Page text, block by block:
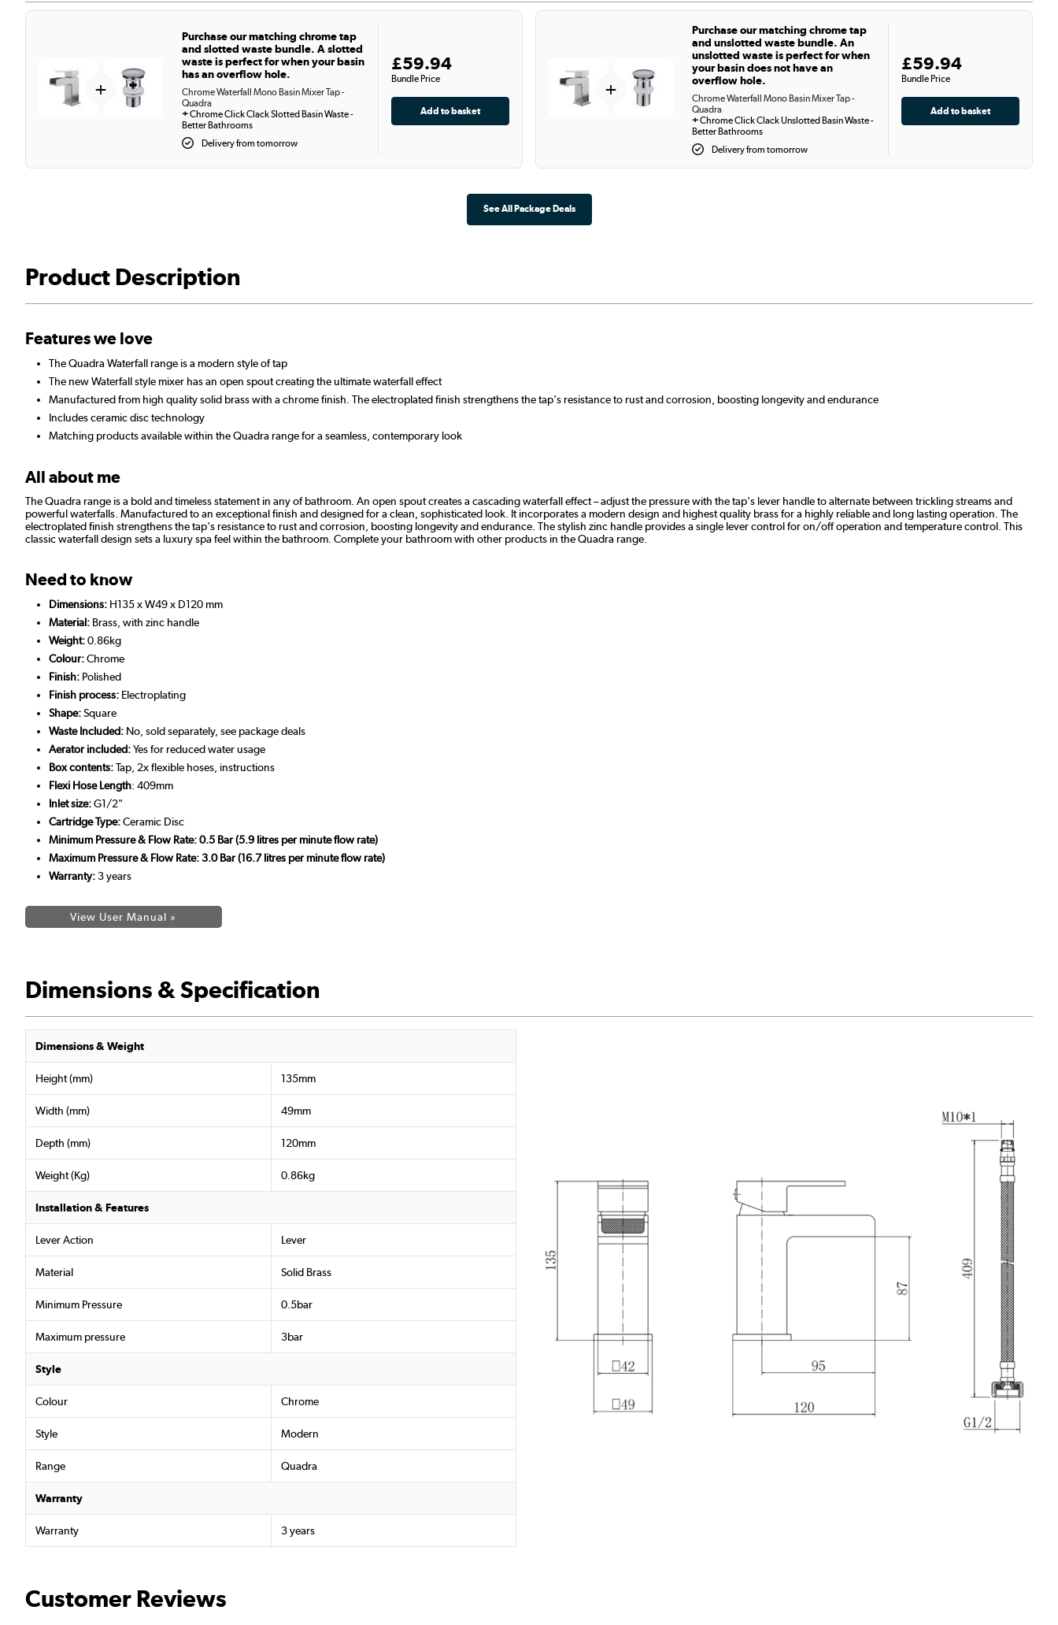
Purchase our matching chrome tap
and slotted waste bundle. A slotted
waste is perfect for when your basin
has an overflow hole.
Chrome Waterfall Mono Basin Mixer Tap -
Quadra
+Chrome Click Clack Slotted Basin Waste -
Better Bathrooms
Delivery from tomorrow
Bundle Price
£59.94
+
Purchase our matching chrome tap
and unslotted waste bundle. An
unslotted waste is perfect for when
your basin does not have an
overflow hole.
Chrome Waterfall Mono Basin Mixer Tap -
Quadra
+Chrome Click Clack Unslotted Basin Waste -
Better Bathrooms
Delivery from tomorrow
Bundle Price
£59.94
+
See All Package Deals
Product Description
Features we love
The Quadra Waterfall range is a modern style of tap
The new Waterfall style mixer has an open spout creating the ultimate waterfall effect
Manufactured from high quality solid brass with a chrome finish. The electroplated finish strengthens the tap's resistance to rust and corrosion, boosting longevity and endurance
Includes ceramic disc technology
Matching products available within the Quadra range for a seamless, contemporary look
All about me
The Quadra range is a bold and timeless statement in any of bathroom. An open spout creates a cascading waterfall effect – adjust the pressure with the tap's lever handle to alternate between trickling streams and
powerful waterfalls. Manufactured to an exceptional finish and designed for a clean, sophisticated look. It incorporates a modern design and highest quality brass for a highly reliable and long lasting operation. The
electroplated finish strengthens the tap's resistance to rust and corrosion, boosting longevity and endurance. The stylish zinc handle provides a single lever control for on/off operation and temperature control. This
classic waterfall design sets a luxury spa feel within the bathroom. Complete your bathroom with other products in the Quadra range.
Need to know
Dimensions: H135 x W49 x D120 mm
Material: Brass, with zinc handle
Weight:0.86kg
Colour:Chrome
Finish: Polished
Finish process: Electroplating
Shape:Square
Waste Included: No, sold separately, see package deals
Aerator included:Yes for reduced water usage
Box contents:Tap, 2x flexible hoses, instructions
Flexi Hose Length: 409mm
Inlet size:G1/2"
Cartridge Type:Ceramic Disc
Minimum Pressure & Flow Rate: 0.5 Bar (5.9 litres per minute flow rate)
Maximum Pressure & Flow Rate: 3.0 Bar (16.7 litres per minute flow rate)
Warranty:3 years
View User Manual »
Dimensions & Specification
Dimensions & Weight
Height (mm) 135mm
Width (mm) 49mm
Depth (mm) 120mm
Weight (Kg) 0.86kg
Installation & Features
Lever Action Lever
Material Solid Brass
Minimum Pressure 0.5bar
Maximum pressure 3bar
Style
Colour Chrome
Style Modern
Range Quadra
Warranty
Warranty 3 years
Customer Reviews